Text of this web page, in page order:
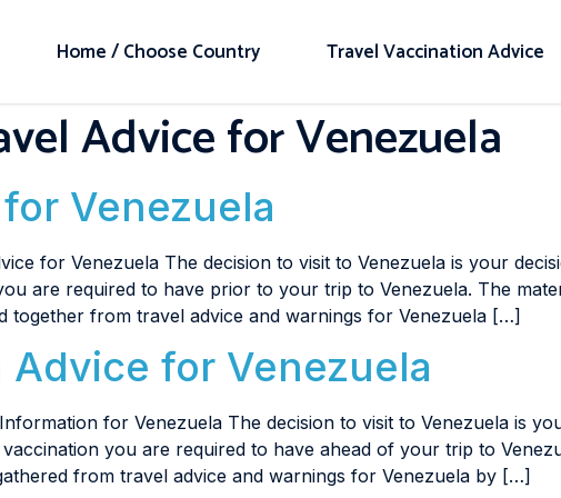
Home / Choose Country Travel Vaccination Advice
Advice for Venezuela
Venezuela
for Venezuela The decision to visit to Venezuela is your
are required to have prior to your trip to Venezuela. The
together from travel advice and warnings for Venezuela […]
Advice for Venezuela
for Venezuela The decision to visit to Venezuela is
you are required to have ahead of your trip to
from travel advice and warnings for Venezuela by […]